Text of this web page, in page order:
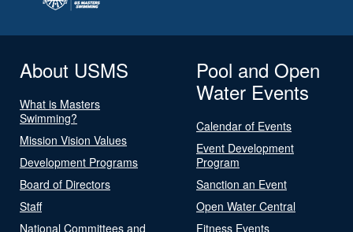
About USMS
What is Masters
Swimming?
Mission Vision Values
Development Programs
Board of Directors
Staff
National Committees and
Pool and Open
Water Events
Calendar of Events
Event Development
Program
Sanction an Event
Open Water Central
Fitness Events